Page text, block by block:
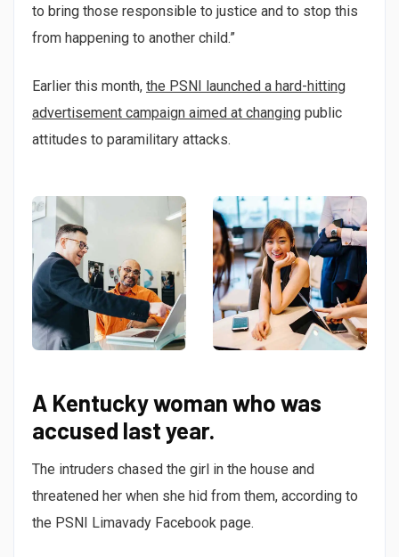
to bring those responsible to justice and to stop this
from happening to another child.”
Earlier this month, the PSNI launched a hard-hitting
advertisement campaign aimed at changing public
attitudes to paramilitary attacks.
A Kentucky woman who was
accused last year.
The intruders chased the girl in the house and
threatened her when she hid from them, according to
the PSNI Limavady Facebook page.